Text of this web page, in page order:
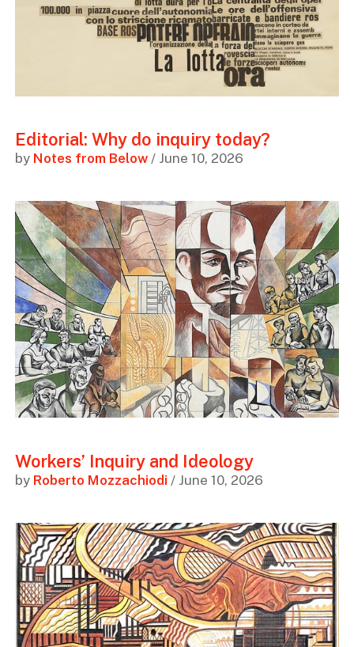
Editorial: Why do inquiry today?
by Notes from Below/ June 10, 2026
Workers’ Inquiry and Ideology
by Roberto Mozzachiodi / June 10, 2026